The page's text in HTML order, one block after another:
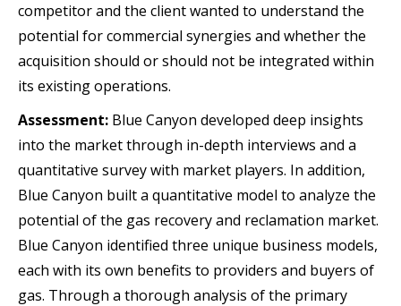
competitor and the client wanted to understand the
potential for commercial synergies and whether the
acquisition should or should not be integrated within
its existing operations.
Assessment: Blue Canyon developed deep insights
into the market through in-depth interviews and a
quantitative survey with market players. In addition,
Blue Canyon built a quantitative model to analyze the
potential of the gas recovery and reclamation market.
Blue Canyon identified three unique business models,
each with its own benefits to providers and buyers of
gas. Through a thorough analysis of the primary